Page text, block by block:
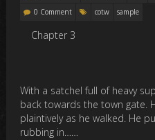
0 Comment
cotw sample
Chapter 3
With a satchel full of heavy
back towards the town gate.
plaintively as he walked. He
rubbing in……